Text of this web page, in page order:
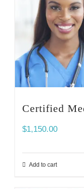
Certified
$1,150.00
Add to cart